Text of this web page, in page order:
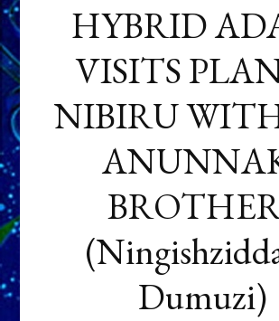
HYBRID
VISITS
NIBIRU
Dumuzi)